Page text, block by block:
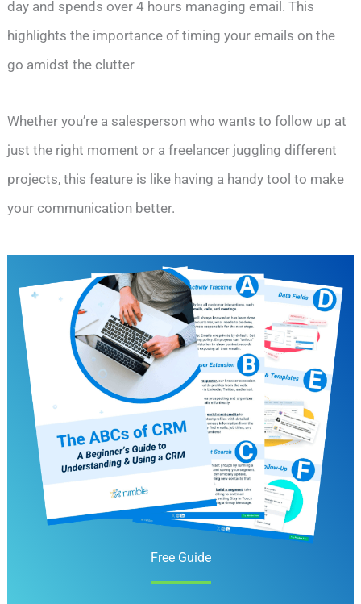
day and spends over 4 hours managing email. This
highlights the importance of timing your emails on the
go amidst the clutter
Whether you’re a salesperson who wants to follow up at
just the right moment or a freelancer juggling different
projects, this feature is like having a handy tool to make
your communication better.
Free Guide